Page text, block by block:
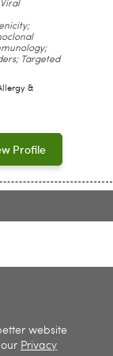
Targeted
&
Profile
website
Privacy